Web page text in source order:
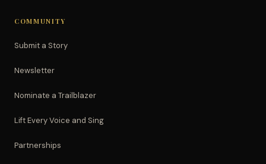
COMMUNITY
Submit a Story
Newsletter
Nominate a Trailblazer
Lift Every Voice and Sing
Partnerships